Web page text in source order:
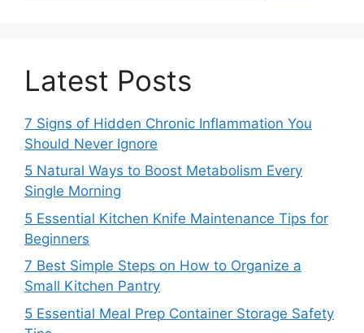
Latest Posts
7 Signs of Hidden Chronic Inflammation You
Should Never Ignore
5 Natural Ways to Boost Metabolism Every
Single Morning
5 Essential Kitchen Knife Maintenance Tips for
Beginners
7 Best Simple Steps on How to Organize a
Small Kitchen Pantry
5 Essential Meal Prep Container Storage Safety